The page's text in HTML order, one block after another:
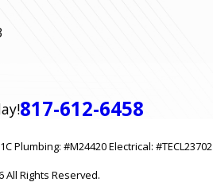
817-612-6458
Plumbing: #M24420 Electrical: #TECL23702
All Rights Reserved.